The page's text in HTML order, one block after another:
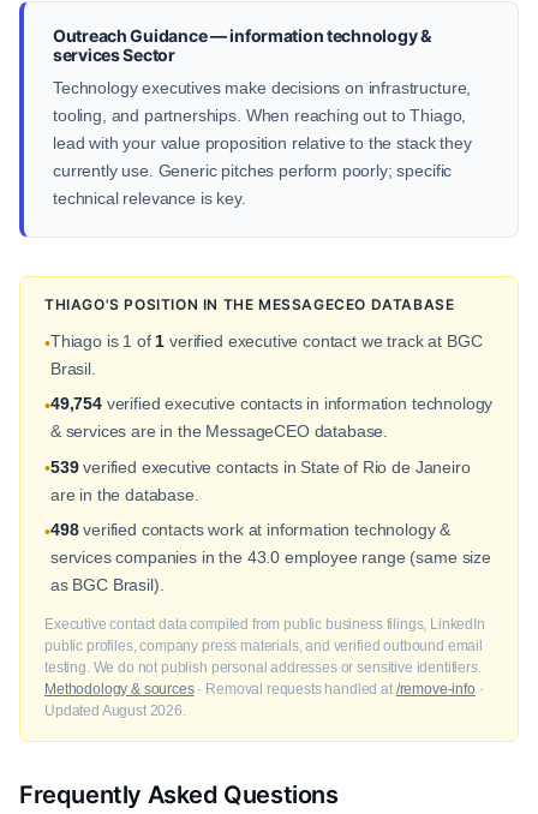
Outreach Guidance — information technology &
services Sector
Technology executives make decisions on infrastructure,
tooling, and partnerships. When reaching out to Thiago,
lead with your value proposition relative to the stack they
currently use. Generic pitches perform poorly; specific
technical relevance is key.
THIAGO'S POSITION IN THE MESSAGECEO DATABASE
•Thiago is 1 of 1 verified executive contact we track at BGC
Brasil.
•49,754verified executive contacts in information technology
& services are in the MessageCEO database.
•539verified executive contacts in State of Rio de Janeiro
are in the database.
•498verified contacts work at information technology &
services companies in the 43.0 employee range (same size
as BGC Brasil).
Executive contact data compiled from public business filings, LinkedIn
public profiles, company press materials, and verified outbound email
testing. We do not publish personal addresses or sensitive identifiers.
Methodology & sources· Removal requests handled at /remove-info ·
Updated August 2026.
Frequently Asked Questions